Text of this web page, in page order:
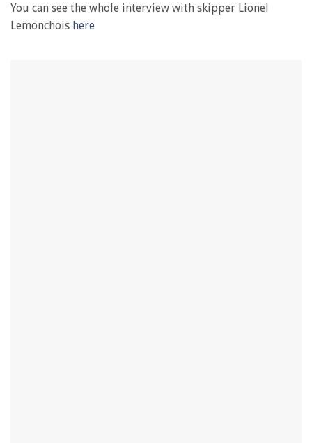
You can see the whole interview with skipper Lionel
Lemonchois here